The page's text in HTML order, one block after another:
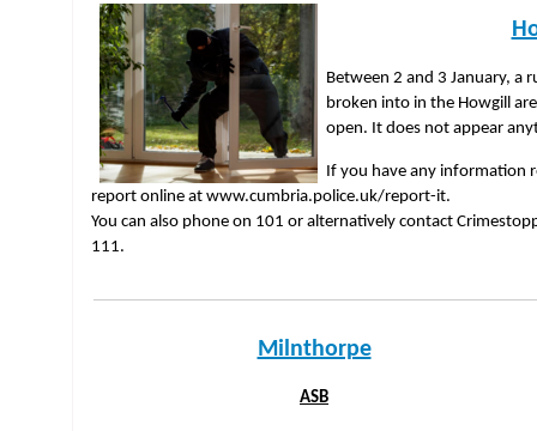
Between 2 and 3 January, a
broken into in the Howgill
open. It does not appear
If you have any information
report online at www.cumbria.police.uk/report-it.
You can also phone on 101 or alternatively contact
111.
Milnthorpe
ASB